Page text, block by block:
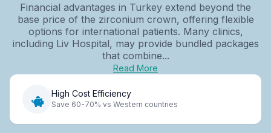
Financial advantages in Turkey extend beyond the
base price of the zirconium crown, offering flexible
options for international patients. Many clinics,
including Liv Hospital, may provide bundled packages
that combine...
Read More
High Cost Efficiency
Save 60-70% vs Western countries